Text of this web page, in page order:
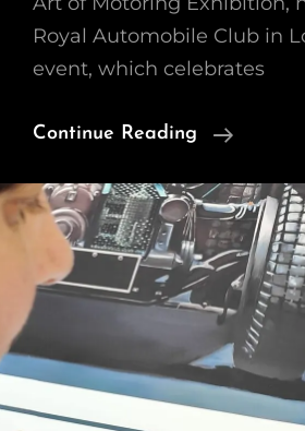
Royal Automobile Club in
event, which celebrates
Continue Reading
Stunning
The
Art
Of